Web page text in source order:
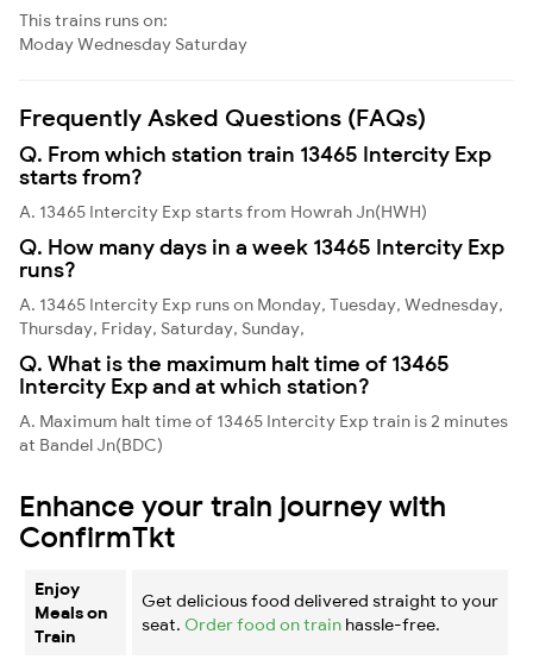
This trains runs on:
ModayWednesday Saturday
Frequently Asked Questions (FAQs)
Q. From which station train 13465 Intercity Exp
starts from?
A. 13465 Intercity Exp starts from Howrah Jn(HWH)
Q. How many days in a week 13465 Intercity Exp
runs?
A. 13465 Intercity Exp runs on Monday, Tuesday, Wednesday,
Thursday, Friday, Saturday, Sunday,
Q. What is the maximum halt time of 13465
Intercity Exp and at which station?
A. Maximum halt time of 13465 Intercity Exp train is 2 minutes
at Bandel Jn(BDC)
Enhance your train journey with
ConfirmTkt
Enjoy
Meals on
Train
Get delicious food delivered straight to your
seat. Order food on train hassle-free.